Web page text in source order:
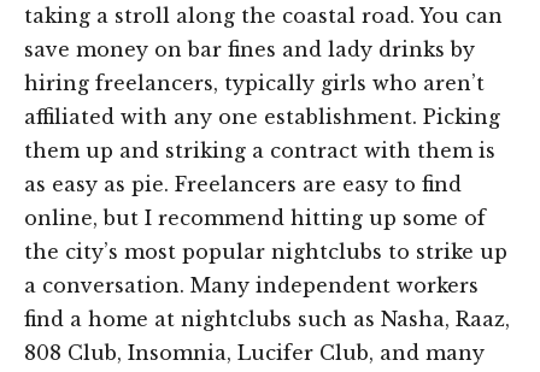
taking a stroll along the coastal road. You can
save money on bar fines and lady drinks by
hiring freelancers, typically girls who aren’t
affiliated with any one establishment. Picking
them up and striking a contract with them is
as easy as pie. Freelancers are easy to find
online, but I recommend hitting up some of
the city’s most popular nightclubs to strike up
a conversation. Many independent workers
find a home at nightclubs such as Nasha, Raaz,
808 Club, Insomnia, Lucifer Club, and many